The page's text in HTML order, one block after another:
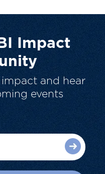
Impact
and hear
events